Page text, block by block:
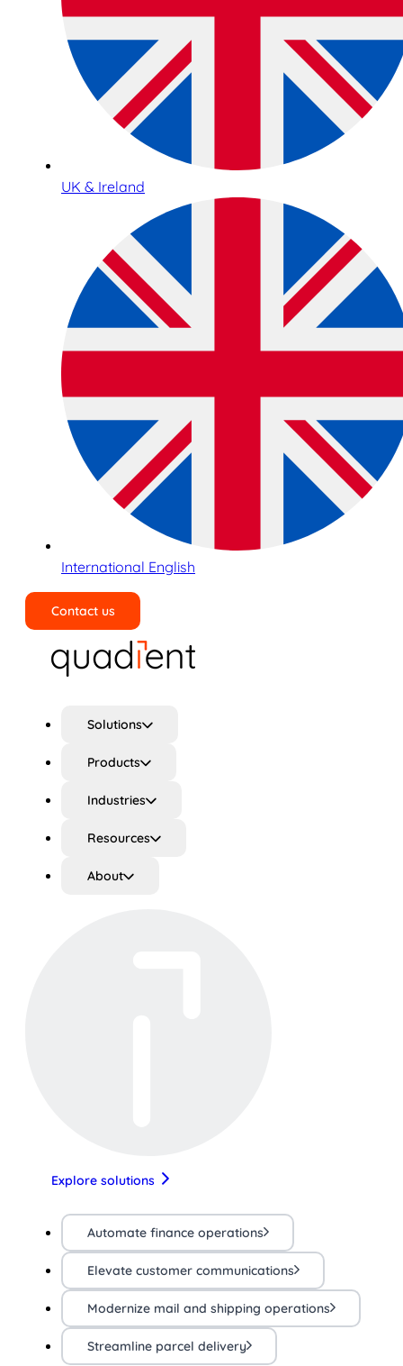
UK & Ireland
International English
Contact us
Solutions
Products
Industries
Resources
About
Explore solutions
Automate finance operations
Elevate customer communications
Modernize mail and shipping operations
Streamline parcel delivery